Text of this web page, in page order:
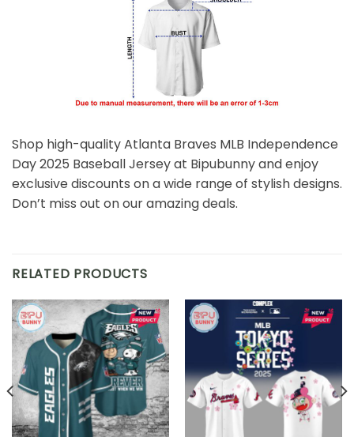
Shop high-quality Atlanta Braves MLB Independence
Day 2025 Baseball Jersey at Bipubunny and enjoy
exclusive discounts on a wide range of stylish designs.
Don’t miss out on our amazing deals.
RELATED PRODUCTS